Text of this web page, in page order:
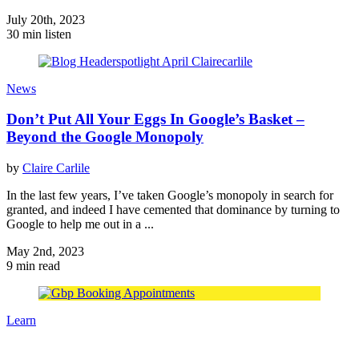
July 20th, 2023
30 min listen
News
Don’t Put All Your Eggs In Google’s Basket –
Beyond the Google Monopoly
by Claire Carlile
In the last few years, I’ve taken Google’s monopoly in search for
granted, and indeed I have cemented that dominance by turning to
Google to help me out in a ...
May 2nd, 2023
9 min read
Learn